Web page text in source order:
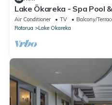
Lake Ōkareka - Spa Pool
Air Conditioner TV
Balcony/
Rotorua
Lake Okareka